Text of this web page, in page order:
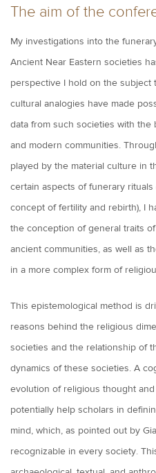
The aim of the
My investigations into the
Ancient Near Eastern societies
perspective I hold on the subject
cultural analogies have made
data from such societies with
and modern communities.
played by the material culture in
certain aspects of funerary
concept of fertility and rebirth), I
the conception of general traits
ancient communities, as well as
in a more complex form of
This epistemological method is
reasons behind the religious
societies and the relationship of
dynamics of these societies. A
evolution of religious thought
potentially help scholars in
mind, which, as pointed out by
recognizable in every society.